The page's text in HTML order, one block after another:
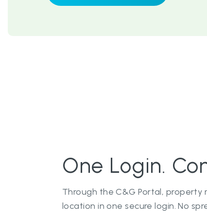
One Login.
Through the C&G Portal,
location in one secure login. No